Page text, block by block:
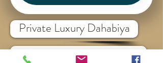
Private Luxury Dahabiya
Luxury Nile Cruise